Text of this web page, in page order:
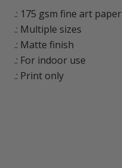
.: 175 gsm fine art paper
.: Multiple sizes
.: Matte finish
.: For indoor use
.: Print only